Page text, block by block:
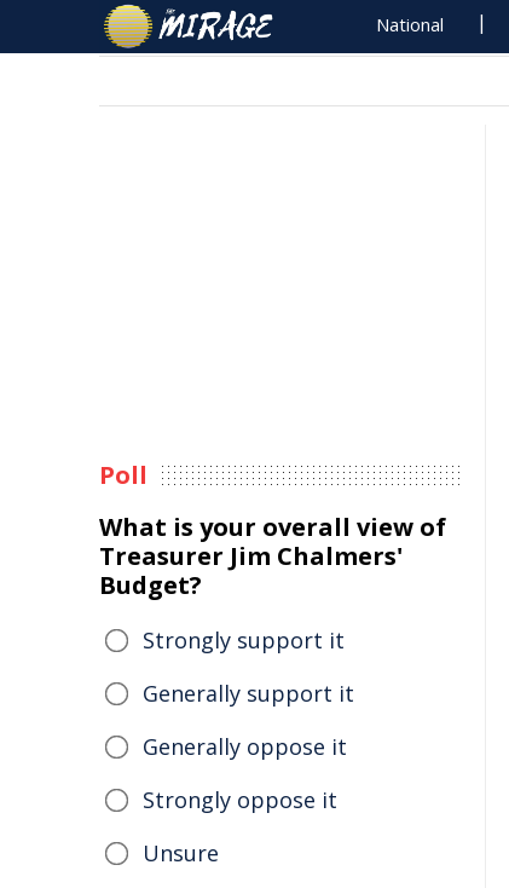
National
Poll
What is your overall view of
Treasurer Jim Chalmers'
Budget?
Strongly support it
Generally support it
Generally oppose it
Strongly oppose it
Unsure